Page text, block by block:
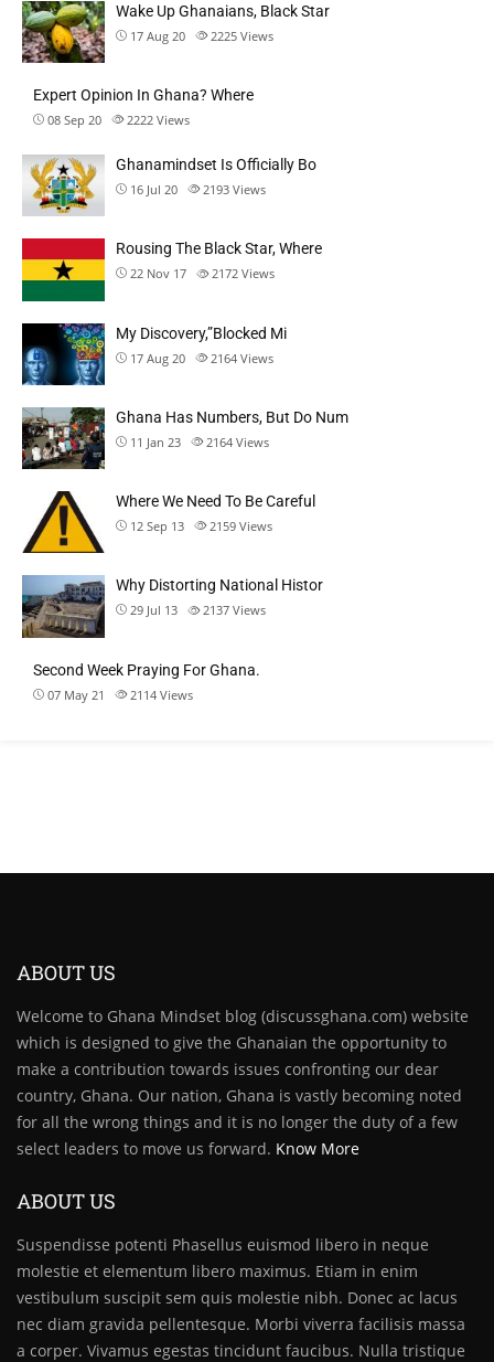
Wake Up Ghanaians, Black Star
17 Aug 20 2225 Views
Expert Opinion In Ghana? Where
08 Sep 20 2222 Views
Ghanamindset Is Officially Bo
16 Jul 20 2193 Views
Rousing The Black Star, Where
22 Nov 17 2172 Views
My Discovery,”Blocked Mi
17 Aug 20 2164 Views
Ghana Has Numbers, But Do Num
11 Jan 23 2164 Views
Where We Need To Be Careful
12 Sep 13 2159 Views
Why Distorting National Histor
29 Jul 13 2137 Views
Second Week Praying For Ghana.
07 May 21 2114 Views
ABOUT US
Welcome to Ghana Mindset blog (discussghana.com) website
which is designed to give the Ghanaian the opportunity to
make a contribution towards issues confronting our dear
country, Ghana. Our nation, Ghana is vastly becoming noted
for all the wrong things and it is no longer the duty of a few
select leaders to move us forward. Know More
ABOUT US
Suspendisse potenti Phasellus euismod libero in neque
molestie et elementum libero maximus. Etiam in enim
vestibulum suscipit sem quis molestie nibh. Donec ac lacus
nec diam gravida pellentesque. Morbi viverra facilisis massa
a corper. Vivamus egestas tincidunt faucibus. Nulla tristique